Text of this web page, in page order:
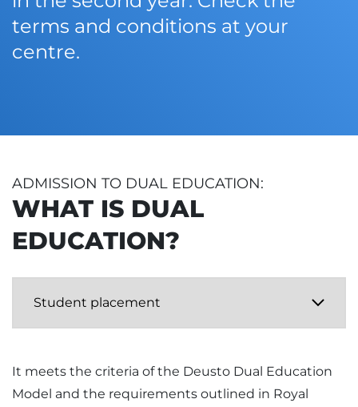
terms and conditions at your
centre.
ADMISSION TO DUAL EDUCATION:
WHAT IS DUAL
EDUCATION?
It meets the criteria of the Deusto Dual Education
Model and the requirements outlined in Royal